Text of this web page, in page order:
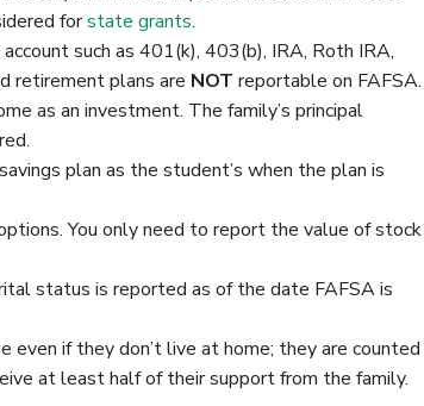
forstate grants.
such as 401(k), 403(b), IRA, Roth IRA,
retirement plans are NOT reportable on FAFSA.
as an investment. The family’s principal
plan as the student’s when the plan is
You only need to report the value of stock
status is reported as of the date FAFSA is
even if they don’t live at home; they are counted
at least half of their support from the family.